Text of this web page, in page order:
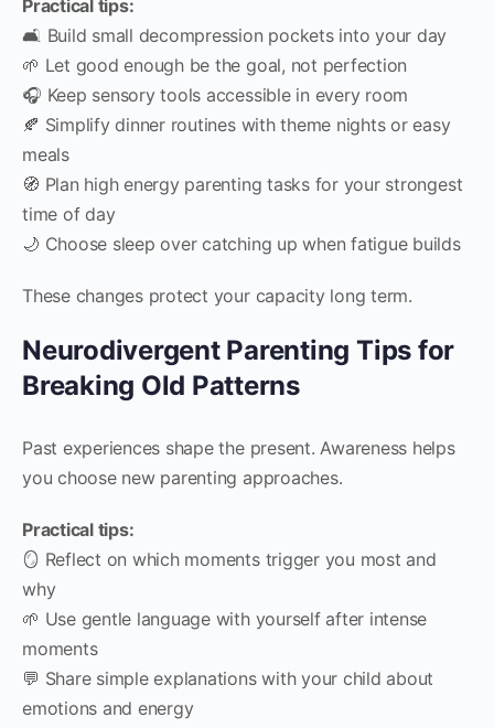
Practical tips:
🛋️ Build small decompression pockets into your day
🌱 Let good enough be the goal, not perfection
🎧 Keep sensory tools accessible in every room
🍂 Simplify dinner routines with theme nights or easy
meals
🧭 Plan high energy parenting tasks for your strongest
time of day
🌙 Choose sleep over catching up when fatigue builds
These changes protect your capacity long term.
Neurodivergent Parenting Tips for
Breaking Old Patterns
Past experiences shape the present. Awareness helps
you choose new parenting approaches.
Practical tips:
🪞 Reflect on which moments trigger you most and
why
🌱 Use gentle language with yourself after intense
moments
💬 Share simple explanations with your child about
emotions and energy